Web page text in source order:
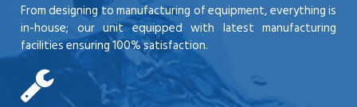
From designing to manufacturing of equipment, everything is
in-house; our unit equipped with latest manufacturing
facilities ensuring 100% satisfaction.